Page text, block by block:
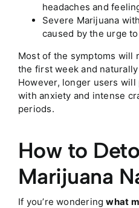
headaches and
Severe Marijuana
caused by the urge
Most of the symptoms will
the first week and
However, longer users
with anxiety and intense
periods.
How to
Marijuana
If you’re wonderingwhat